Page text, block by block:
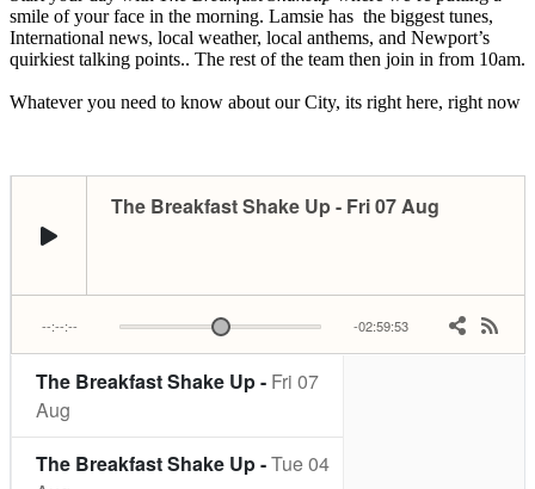
smile of your face in the morning. Lamsie has the biggest tunes,
International news, local weather, local anthems, and Newport’s
quirkiest talking points.. The rest of the team then join in from 10am.
Whatever you need to know about our City, its right here, right now